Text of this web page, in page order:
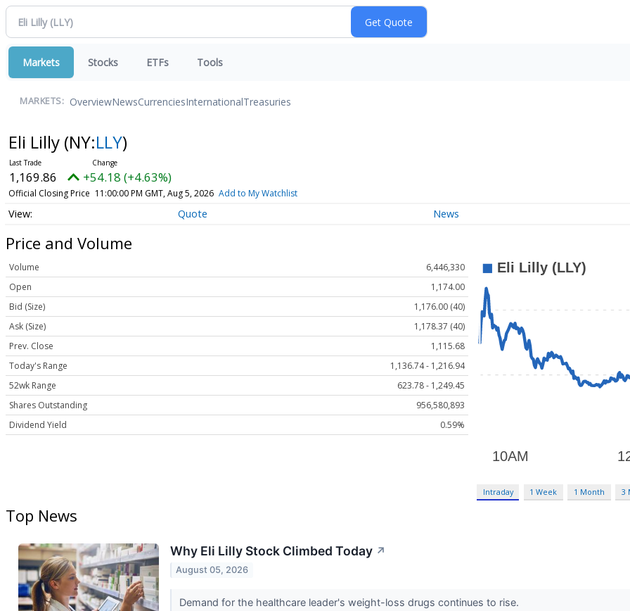
Markets Stocks ETFs Tools
MARKETS: OverviewNewsCurrenciesInternationalTreasuries
Eli Lilly (NY:LLY)
1,169.86 +54.18 (+4.63%)
Official Closing Price 11:00:00 PM GMT, Aug 5, 2026 Add to My Watchlist
Quote News
Price and Volume
Volume
6,446,330
Open
1,174.00
Bid (Size)
1,176.00 (40)
Ask (Size)
1,178.37 (40)
Prev. Close
1,115.68
Today's Range
1,136.74 - 1,216.94
52wk Range
623.78 - 1,249.45
Shares Outstanding
956,580,893
Dividend Yield
0.59%
Intraday 1 Week 1 Month 3
Top News
Why Eli Lilly Stock Climbed Today ↗
August 05, 2026
Demand for the healthcare leader's weight-loss drugs continues to rise.